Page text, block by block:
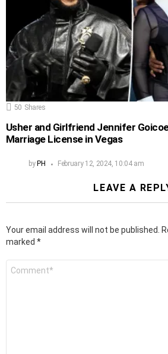
50 Shares
Usher and Girlfriend Jennifer
Marriage License in Vegas
by PH February 12, 2024, 10:04 am
LEAVE A
Your email address will not be published.
marked *